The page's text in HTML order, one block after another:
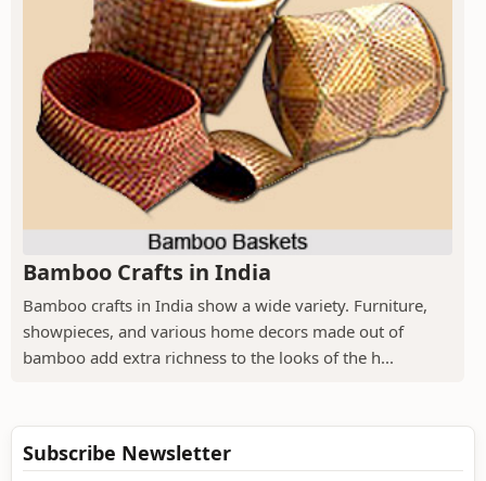
Bamboo Crafts in India
Bamboo crafts in India show a wide variety. Furniture,
showpieces, and various home decors made out of
bamboo add extra richness to the looks of the h...
Subscribe Newsletter